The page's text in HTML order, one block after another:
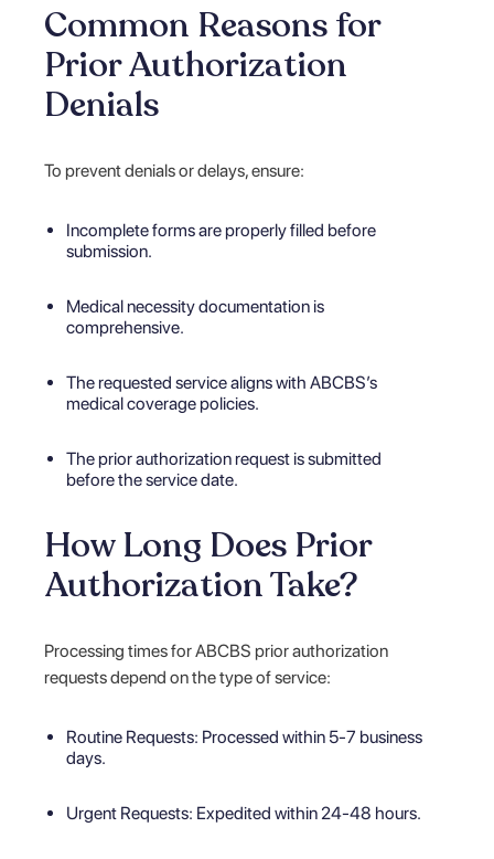
Common Reasons for
Prior Authorization
Denials
To prevent denials or delays, ensure:
Incomplete forms are properly filled before
submission.
Medical necessity documentation is
comprehensive.
The requested service aligns with ABCBS’s
medical coverage policies.
The prior authorization request is submitted
before the service date.
How Long Does Prior
Authorization Take?
Processing times for ABCBS prior authorization
requests depend on the type of service:
Routine Requests: Processed within 5-7 business
days.
Urgent Requests: Expedited within 24-48 hours.